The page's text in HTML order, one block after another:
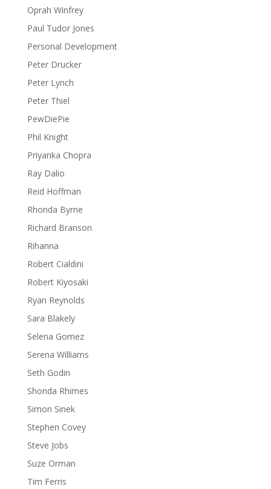
Oprah Winfrey
Paul Tudor Jones
Personal Development
Peter Drucker
Peter Lynch
Peter Thiel
PewDiePie
Phil Knight
Priyanka Chopra
Ray Dalio
Reid Hoffman
Rhonda Byrne
Richard Branson
Rihanna
Robert Cialdini
Robert Kiyosaki
Ryan Reynolds
Sara Blakely
Selena Gomez
Serena Williams
Seth Godin
Shonda Rhimes
Simon Sinek
Stephen Covey
Steve Jobs
Suze Orman
Tim Ferris